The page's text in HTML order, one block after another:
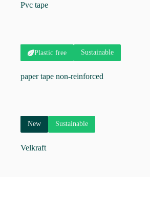
Pvc tape
Plastic free Sustainable
paper tape non-reinforced
New Sustainable
Velkraft